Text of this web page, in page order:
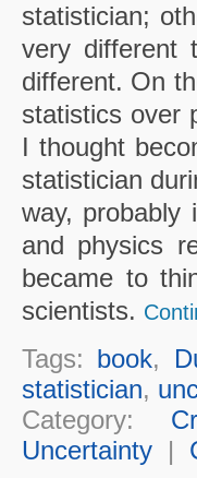
statistician;
very different
different. On
statistics over
I thought
statistician
way, probably
and physics
became to
scientists.
Tags: book,
statistician,
Category:
Uncertainty|